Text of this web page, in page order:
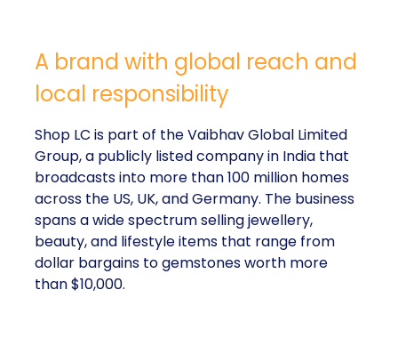
A brand with global reach and
local responsibility
Shop LC is part of the Vaibhav Global Limited
Group, a publicly listed company in India that
broadcasts into more than 100 million homes
across the US, UK, and Germany. The business
spans a wide spectrum selling jewellery,
beauty, and lifestyle items that range from
dollar bargains to gemstones worth more
than $10,000.